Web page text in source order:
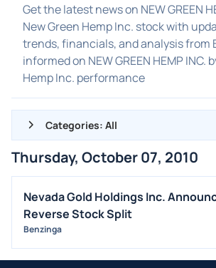
Get the latest news on NEW GREEN
New Green Hemp Inc. stock with
trends, financials, and analysis from
informed on NEW GREEN HEMP INC.
Hemp Inc. performance
Categories: All
ALL NEWS
GENERAL
CONTRACTS
DIVIDENDS
EVENTS
Thursday, October 07, 2010
Nevada Gold Holdings Inc.
Reverse Stock Split
Benzinga